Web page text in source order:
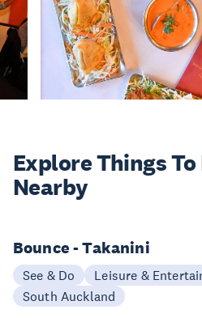
Explore ThingsTo
Nearby
Bounce - Takanini
See & Do
Leisure &
South Auckland